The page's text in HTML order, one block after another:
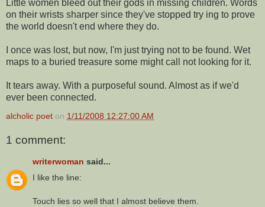
Little women bleed out their gods in missing children. Words
on their wrists sharper since they've stopped try ing to prove
the world doesn't end where they do.
I once was lost, but now, I'm just trying not to be found. Wet
maps to a buried treasure some might call not looking for it.
It tears away. With a purposeful sound. Almost as if we'd
ever been connected.
alcholic poet on 1/11/2008 12:27:00 AM
1 comment:
writerwoman said...
I like the line:
Touch lies so well that I almost believe them.